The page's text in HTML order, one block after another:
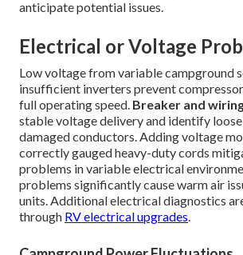
anticipate potential issues.
Electrical or Voltage
Low voltage from variable campground
insufficient inverters prevent
full operating speed. Breaker and
stable voltage delivery and identify
damaged conductors. Adding voltage
correctly gauged heavy-duty cords
problems in variable electrical
problems significantly cause warm air
units. Additional electrical diagnostics
through RV electrical upgrades.